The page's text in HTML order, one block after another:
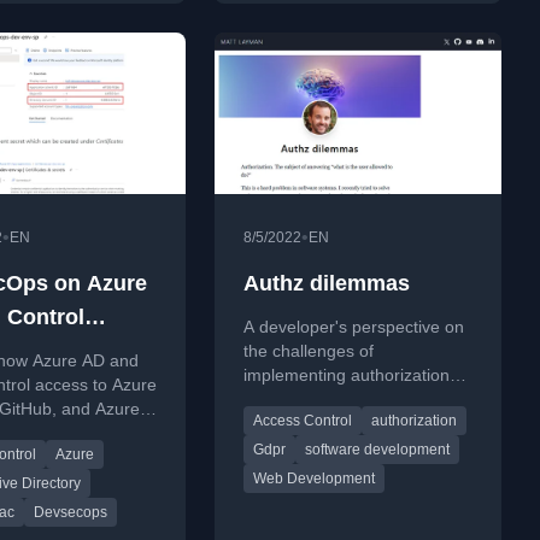
• EN
on Azure
Control
Azure
with Azure
Azure RBAC
Azure AD and
access to Azure
and Azure
identity
Azure
Directory
Devsecops
8/5/2022• EN
Authz dilemmas
A developer's perspective on
the challenges of
implementing authorization
minimal effort with security
needs.
Access Control
authorization
Gdpr
software development
Web Development